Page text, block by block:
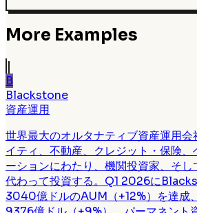
More Examples
B
Blackstone
資産運用
世界最大のオルタナティブ資産運用会
イティ、不動産、クレジット・保険
ーションにわたり、機関投資家、そ
代わって投資する。Q1 2026に
3040億ドルのAUM（+12%）を達成